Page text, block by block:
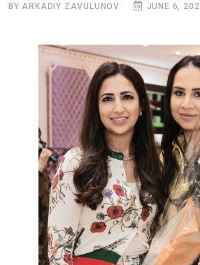
BY ARKADIY ZAVULUNOV JUNE 6,